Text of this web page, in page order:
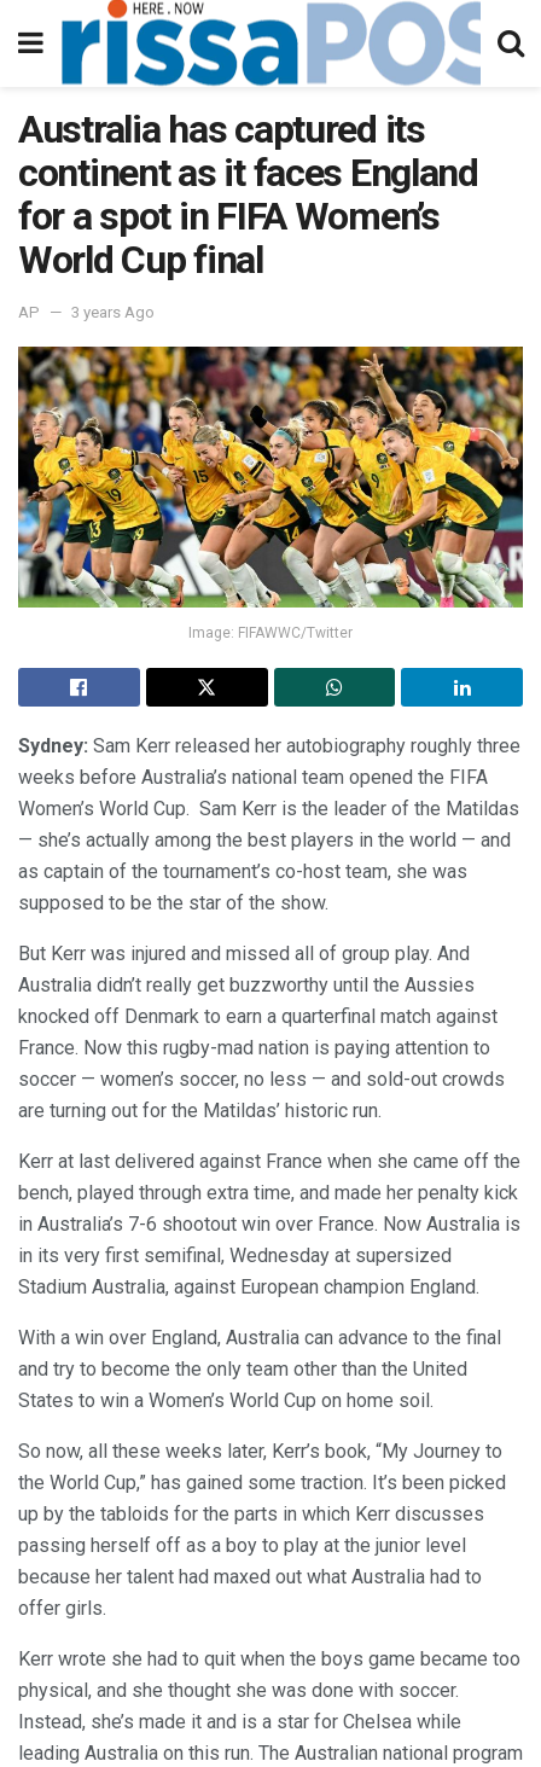
Australia has captured its
continent as it faces England
for a spot in FIFA Women’s
World Cup final
AP 3 years Ago
Image: FIFAWWC/Twitter
Sydney: Sam Kerr released her autobiography roughly three
weeks before Australia’s national team opened the FIFA
Women’s World Cup. Sam Kerr is the leader of the Matildas
— she’s actually among the best players in the world — and
as captain of the tournament’s co-host team, she was
supposed to be the star of the show.
But Kerr was injured and missed all of group play. And
Australia didn’t really get buzzworthy until the Aussies
knocked off Denmark to earn a quarterfinal match against
France. Now this rugby-mad nation is paying attention to
soccer — women’s soccer, no less — and sold-out crowds
are turning out for the Matildas’ historic run.
Kerr at last delivered against France when she came off the
bench, played through extra time, and made her penalty kick
in Australia’s 7-6 shootout win over France. Now Australia is
in its very first semifinal, Wednesday at supersized
Stadium Australia, against European champion England.
With a win over England, Australia can advance to the final
and try to become the only team other than the United
States to win a Women’s World Cup on home soil.
So now, all these weeks later, Kerr’s book, “My Journey to
the World Cup,” has gained some traction. It’s been picked
up by the tabloids for the parts in which Kerr discusses
passing herself off as a boy to play at the junior level
because her talent had maxed out what Australia had to
offer girls.
Kerr wrote she had to quit when the boys game became too
physical, and she thought she was done with soccer.
Instead, she’s made it and is a star for Chelsea while
leading Australia on this run. The Australian national program